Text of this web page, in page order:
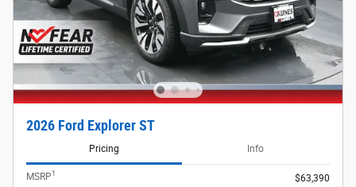
2026 Ford Explorer ST
Pricing Info
MSRP1
$63,390